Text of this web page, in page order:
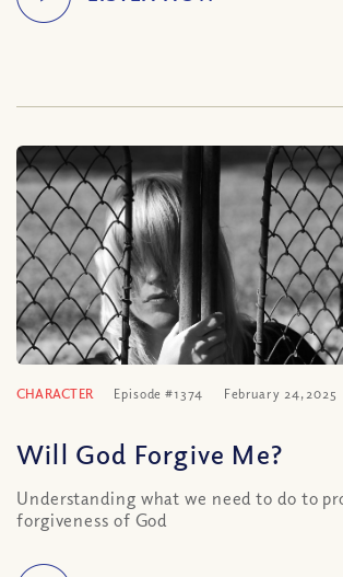
CHARACTER Episode #1374 February 24, 2025
Will God Forgive Me?
Understanding what we need to do to
forgiveness of God